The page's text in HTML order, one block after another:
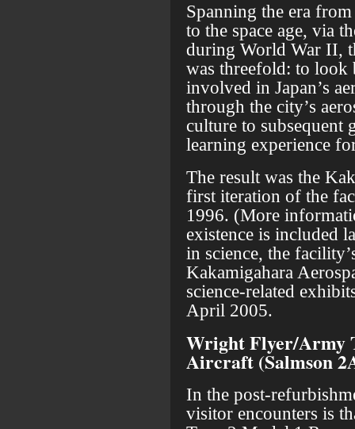
Spanning the era
to the space age, via
during World War II,
was threefold: to look
involved in Japan’s
through the city’s
culture to subsequent
learning experience
The result was the
first iteration of the
1996. (More
existence is included
in science, the
Kakamigahara
science-related
April 2005.
Wright Flyer/Army
Aircraft (Salmson
In the post-
visitor encounters is